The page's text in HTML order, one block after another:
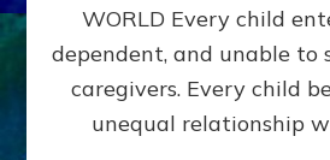
WORLD Every child
dependent, and unable
caregivers. Every child
unequal relationship